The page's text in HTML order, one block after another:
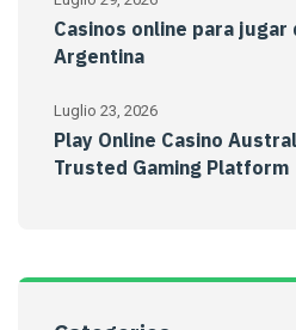
Casinos online para
Argentina
Luglio 23, 2026
Play Online Casino
Trusted Gaming Platform